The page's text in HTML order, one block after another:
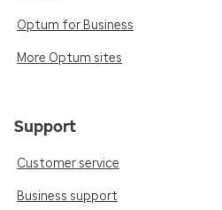
Optum for Business
More Optum sites
Support
Customer service
Business support